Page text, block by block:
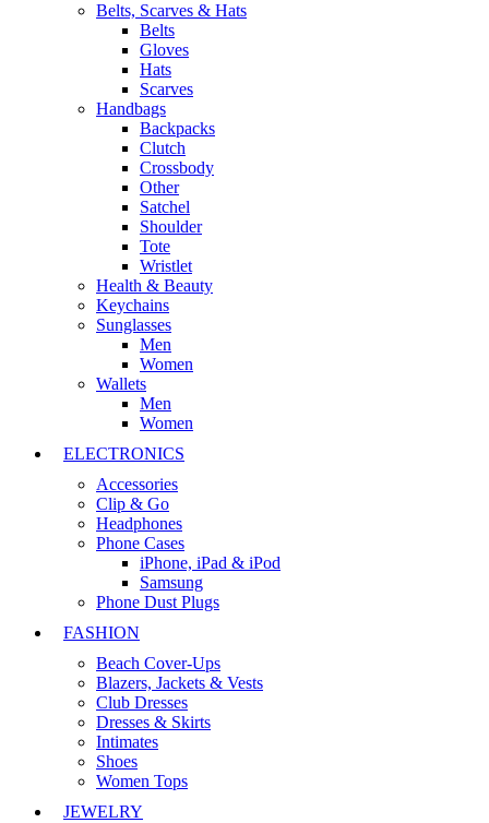
Belts, Scarves & Hats
Belts
Gloves
Hats
Scarves
Handbags
Backpacks
Clutch
Crossbody
Other
Satchel
Shoulder
Tote
Wristlet
Health & Beauty
Keychains
Sunglasses
Men
Women
Wallets
Men
Women
ELECTRONICS
Accessories
Clip & Go
Headphones
Phone Cases
iPhone, iPad & iPod
Samsung
Phone Dust Plugs
FASHION
Beach Cover-Ups
Blazers, Jackets & Vests
Club Dresses
Dresses & Skirts
Intimates
Shoes
Women Tops
JEWELRY